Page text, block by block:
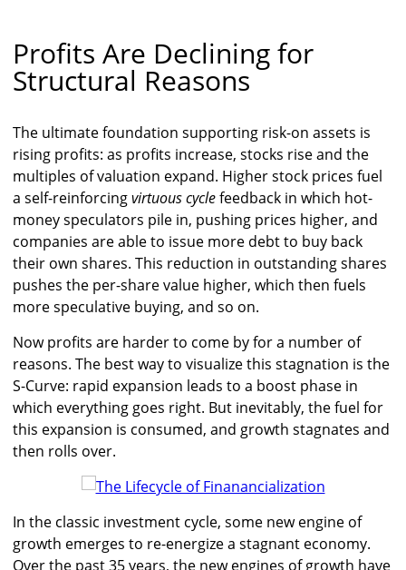
Profits Are Declining for
Structural Reasons
The ultimate foundation supporting risk-on assets is
rising profits: as profits increase, stocks rise and the
multiples of valuation expand. Higher stock prices fuel
a self-reinforcingvirtuous cyclefeedback in which hot-
money speculators pile in, pushing prices higher, and
companies are able to issue more debt to buy back
their own shares. This reduction in outstanding shares
pushes the per-share value higher, which then fuels
more speculative buying, and so on.
Now profits are harder to come by for a number of
reasons. The best way to visualize this stagnation is the
S-Curve: rapid expansion leads to a boost phase in
which everything goes right. But inevitably, the fuel for
this expansion is consumed, and growth stagnates and
then rolls over.
In the classic investment cycle, some new engine of
growth emerges to re-energize a stagnant economy.
Over the past 35 years, the new engines of growth have